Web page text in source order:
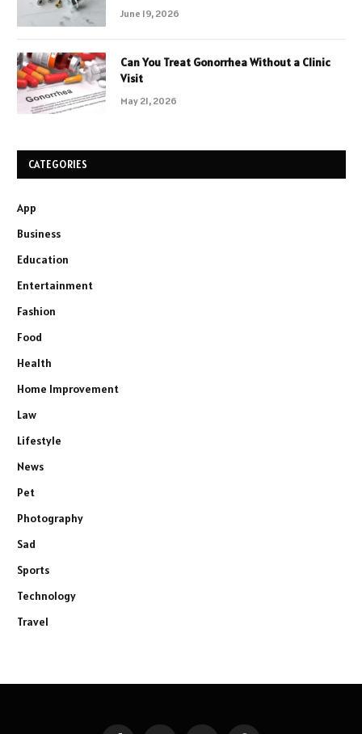
June 19, 2026
Can You Treat Gonorrhea Without a Clinic
Visit
May 21, 2026
CATEGORIES
App
Business
Education
Entertainment
Fashion
Food
Health
Home Improvement
Law
Lifestyle
News
Pet
Photography
Sad
Sports
Technology
Travel